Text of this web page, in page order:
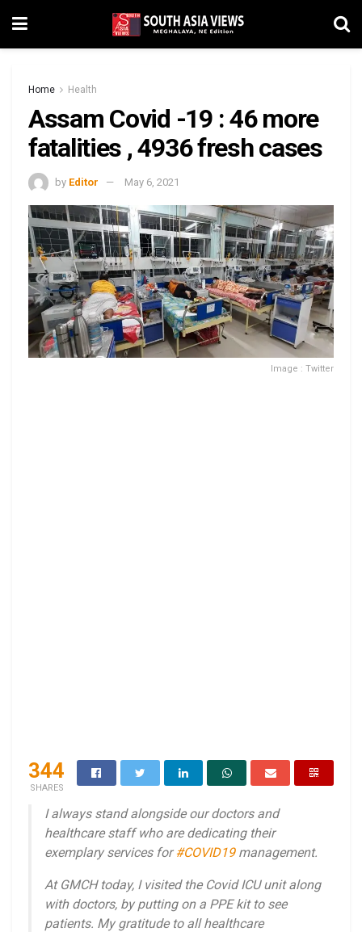
Home Health
Assam Covid -19 : 46 more
fatalities , 4936 fresh cases
by Editor May 6, 2021
Image : Twitter
344
SHARES
I always stand alongside our doctors and
healthcare staff who are dedicating their
exemplary services for#COVID19management.
At GMCH today, I visited the Covid ICU unit along
with doctors, by putting on a PPE kit to see
patients. My gratitude to all healthcare